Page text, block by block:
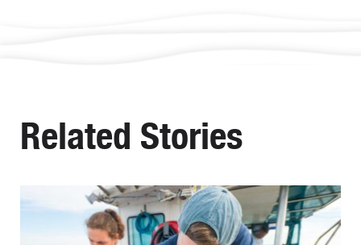
Related Stories